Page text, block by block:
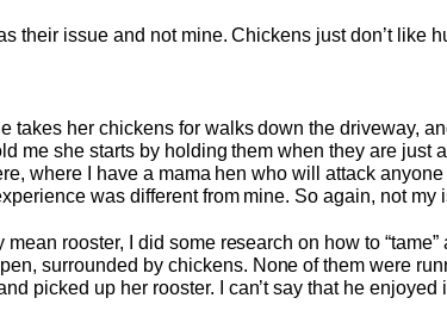
their issue and not mine. Chickens just don’t like
takes her chickens for walks down the driveway,
me she starts by holding them when they are just
where I have a mama hen who will attack
was different from mine. So again, not my
rooster, I did some research on how to “tame”
surrounded by chickens. None of them were
picked up her rooster. I can’t say that he enjoyed